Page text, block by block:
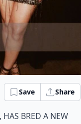
Save Share
bred a new